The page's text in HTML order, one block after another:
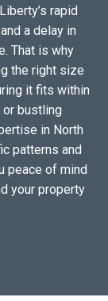
rapid
a delay in
That is why
the right size
it fits within
bustling
in North
patterns and
peace of mind
your property